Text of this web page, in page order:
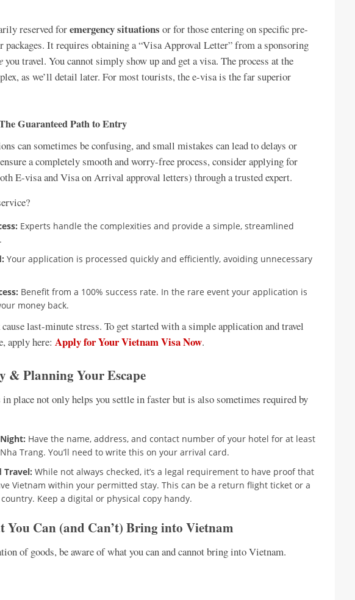
reserved foremergency situations or for those entering on specific pre-
packages. It requires obtaining a “Visa Approval Letter” from a sponsoring
you travel. You cannot simply show up and get a visa. The process at the
as we’ll detail later. For most tourists, the e-visa is the far superior
Guaranteed Path to Entry
can sometimes be confusing, and small mistakes can lead to delays or
a completely smooth and worry-free process, consider applying for
E-visa and Visa on Arrival approval letters) through a trusted expert.
Experts handle the complexities and provide a simple, streamlined
Your application is processed quickly and efficiently, avoiding unnecessary
Benefit from a 100% success rate. In the rare event your application is
money back.
last-minute stress. To get started with a simple application and travel
apply here: Apply for Your Vietnam Visa Now.
& Planning Your Escape
place not only helps you settle in faster but is also sometimes required by
Have the name, address, and contact number of your hotel for at least
Trang. You’ll need to write this on your arrival card.
Travel: While not always checked, it’s a legal requirement to have proof that
Vietnam within your permitted stay. This can be a return flight ticket or a
Keep a digital or physical copy handy.
You Can (and Can’t) Bring into Vietnam
of goods, be aware of what you can and cannot bring into Vietnam.